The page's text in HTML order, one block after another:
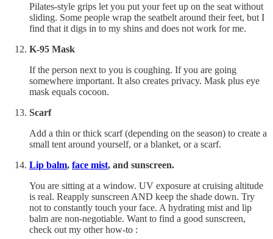
Pilates-style grips let you put your feet up on the seat without
sliding. Some people wrap the seatbelt around their feet, but I
find that it digs in to my shins and does not work for me.
K-95 Mask
If the person next to you is coughing. If you are going
somewhere important. It also creates privacy. Mask plus eye
mask equals cocoon.
Scarf
Add a thin or thick scarf (depending on the season) to create a
small tent around yourself, or a blanket, or a scarf.
Lip balm, face mist, and sunscreen.
You are sitting at a window. UV exposure at cruising altitude
is real. Reapply sunscreen AND keep the shade down. Try
not to constantly touch your face. A hydrating mist and lip
balm are non-negotiable. Want to find a good sunscreen,
check out my other how-to :